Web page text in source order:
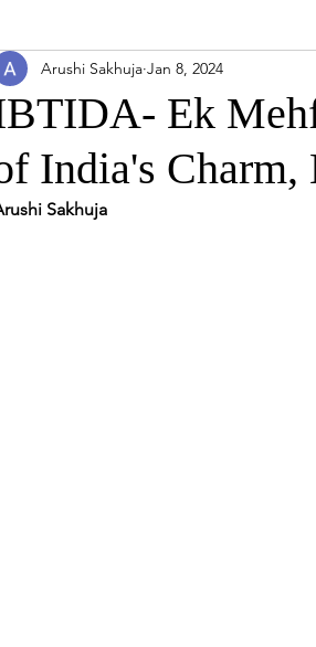
Ek
India's
Arushi Sakhuja Jan 8, 2024
Sakhuja